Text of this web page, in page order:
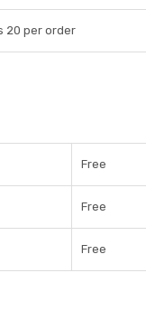
20 per order
Free
Free
Free